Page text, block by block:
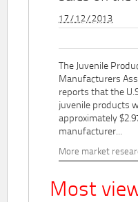
17/12/2013
The Juvenile
Manufacturers
reports that the
juvenile products
approximately
manufacturer...
More market
Most